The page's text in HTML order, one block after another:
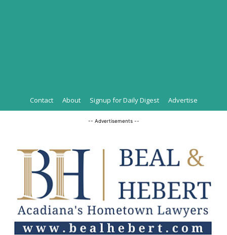
Contact About Signup for Daily Digest Advertise
-- Advertisements --